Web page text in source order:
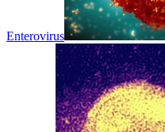
Enterovirus